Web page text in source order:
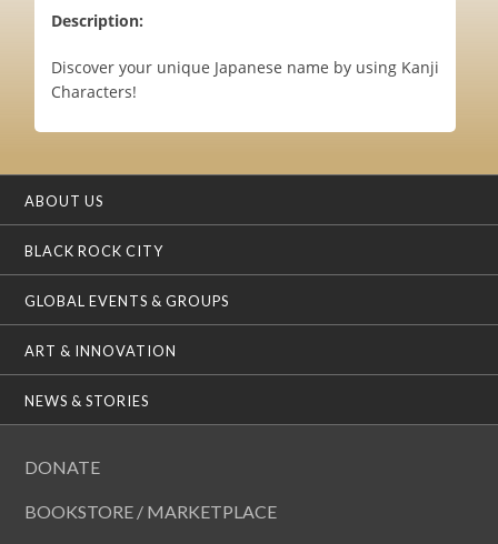
Description:
Discover your unique Japanese name by using Kanji
Characters!
ABOUT US
BLACK ROCK CITY
GLOBAL EVENTS & GROUPS
ART & INNOVATION
NEWS & STORIES
DONATE
BOOKSTORE / MARKETPLACE